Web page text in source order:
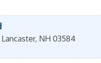
Lancaster, NH 03584